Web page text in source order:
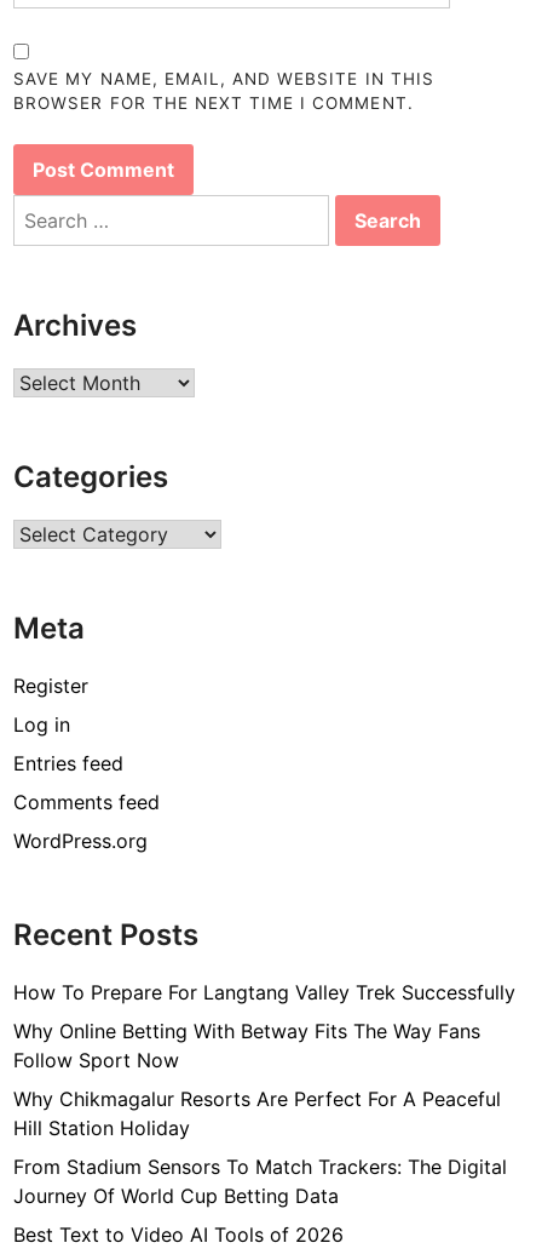
SAVE MY NAME, EMAIL, AND WEBSITE IN THIS
BROWSER FOR THE NEXT TIME I COMMENT.
Search
Archives
Archives
Categories
Categories
Meta
Register
Log in
Entries feed
Comments feed
WordPress.org
Recent Posts
How To Prepare For Langtang Valley Trek Successfully
Why Online Betting With Betway Fits The Way Fans
Follow Sport Now
Why Chikmagalur Resorts Are Perfect For A Peaceful
Hill Station Holiday
From Stadium Sensors To Match Trackers: The Digital
Journey Of World Cup Betting Data
Best Text to Video AI Tools of 2026